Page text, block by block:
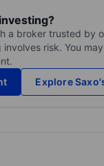
a broker trusted by
risk. You
Explore